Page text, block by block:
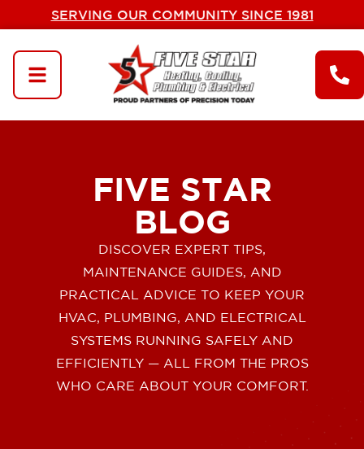
SERVING OUR COMMUNITY SINCE 1981
FIVE STAR
BLOG
DISCOVER EXPERT TIPS,
MAINTENANCE GUIDES, AND
PRACTICAL ADVICE TO KEEP YOUR
HVAC, PLUMBING, AND ELECTRICAL
SYSTEMS RUNNING SAFELY AND
EFFICIENTLY — ALL FROM THE PROS
WHO CARE ABOUT YOUR COMFORT.